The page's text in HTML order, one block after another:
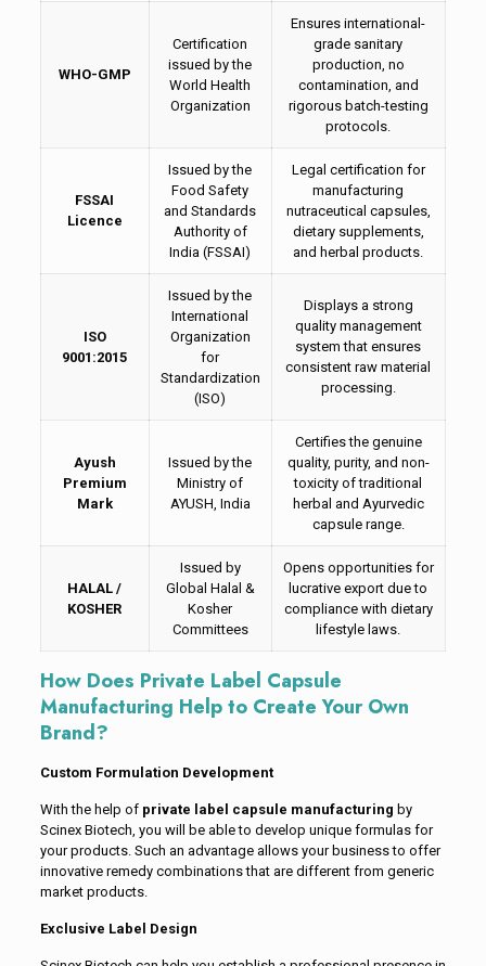
WHO-GMP
Certification
issued by the
World Health
Organization
Ensures international-
grade sanitary
production, no
contamination, and
rigorous batch-testing
protocols.
FSSAI
Licence
Issued by the
Food Safety
and Standards
Authority of
India (FSSAI)
Legal certification for
manufacturing
nutraceutical capsules,
dietary supplements,
and herbal products.
ISO
9001:2015
Issued by the
International
Organization
for
Standardization
(ISO)
Displays a strong
quality management
system that ensures
consistent raw material
processing.
Ayush
Premium
Mark
Issued by the
Ministry of
AYUSH, India
Certifies the genuine
quality, purity, and non-
toxicity of traditional
herbal and Ayurvedic
capsule range.
HALAL /
KOSHER
Issued by
Global Halal &
Kosher
Committees
Opens opportunities for
lucrative export due to
compliance with dietary
lifestyle laws.
How Does Private Label Capsule
Manufacturing Help to Create Your Own
Brand?
Custom Formulation Development
With the help of private label capsule manufacturing by
Scinex Biotech, you will be able to develop unique formulas for
your products. Such an advantage allows your business to offer
innovative remedy combinations that are different from generic
market products.
Exclusive Label Design